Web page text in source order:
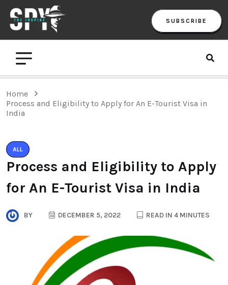
SUBSCRIBE
Home
Process and Eligibility to Apply for An E-Tourist Visa in
India
ALL
Process and Eligibility to Apply
for An E-Tourist Visa in India
BY DECEMBER 5, 2022 READ IN 4 MINUTES